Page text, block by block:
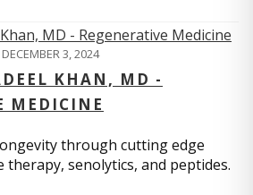
DECEMBER 3, 2024
KHAN, MD -
MEDICINE
through cutting edge
therapy, senolytics, and peptides.